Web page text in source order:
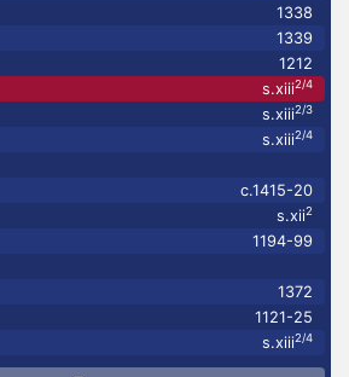
1338
1339
1212
s.xiii2/4
s.xiii2/3
s.xiii2/4
c.1415-20
s.xii2
1194-99
1372
1121-25
s.xiii2/4